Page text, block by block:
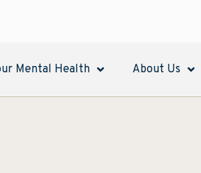
Mental Health About Us